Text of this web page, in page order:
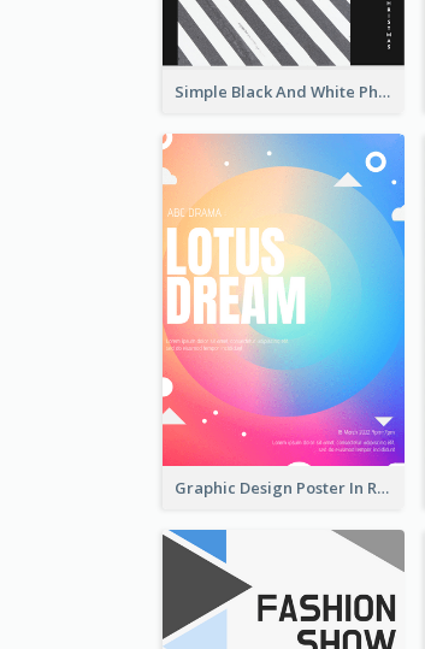
Simple Black And White Photo Holiday Sale Poster
Graphic Design Poster In Rainbow Colours